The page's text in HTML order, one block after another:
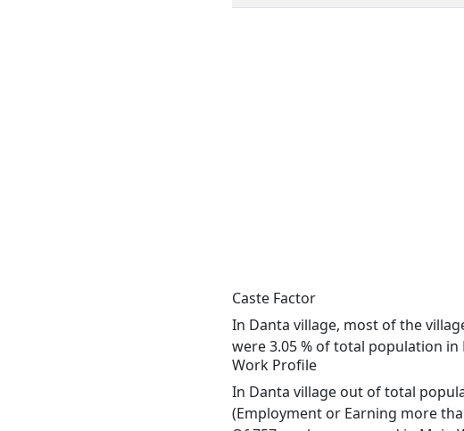
Caste Factor
In Danta village, most of the
were 3.05 % of total population in
Work Profile
In Danta village out of total
(Employment or Earning more